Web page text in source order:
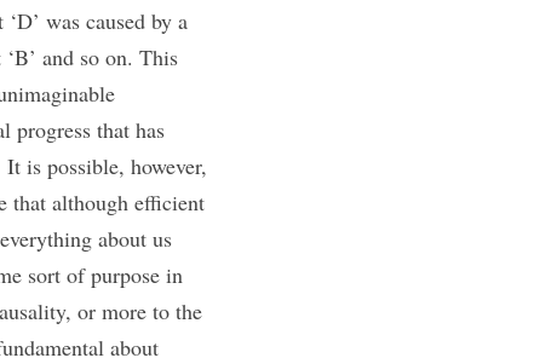
was caused by a
and so on. This
progress that has
is possible, however,
that although efficient
about us
sort of purpose in
or more to the
about